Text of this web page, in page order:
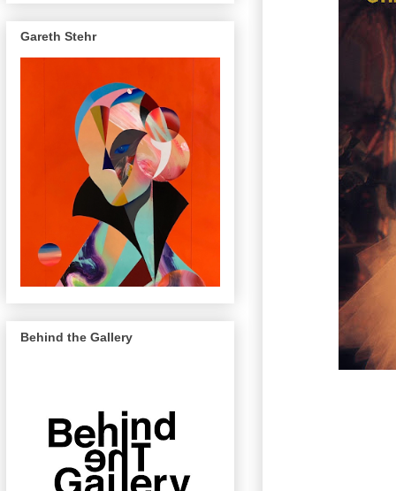
Gareth Stehr
Behind the Gallery